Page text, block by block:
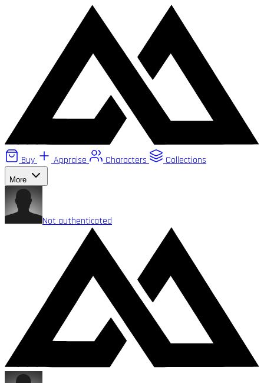
Buy Appraise Characters Collections
More
Not authenticated